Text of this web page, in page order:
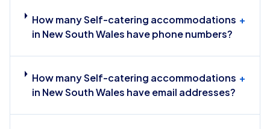
How many Self-catering accommodations
in New South Wales have phone numbers?
+
How many Self-catering accommodations
in New South Wales have email addresses?
+